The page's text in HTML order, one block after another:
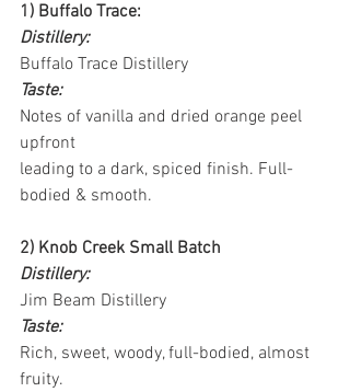
1) Buffalo Trace:
Distillery:
Buffalo Trace Distillery
Taste:
Notes of vanilla and dried orange peel
upfront
leading to a dark, spiced finish. Full-
bodied & smooth.
2) Knob Creek Small Batch
Distillery:
Jim Beam Distillery
Taste:
Rich, sweet, woody, full-bodied, almost
fruity.